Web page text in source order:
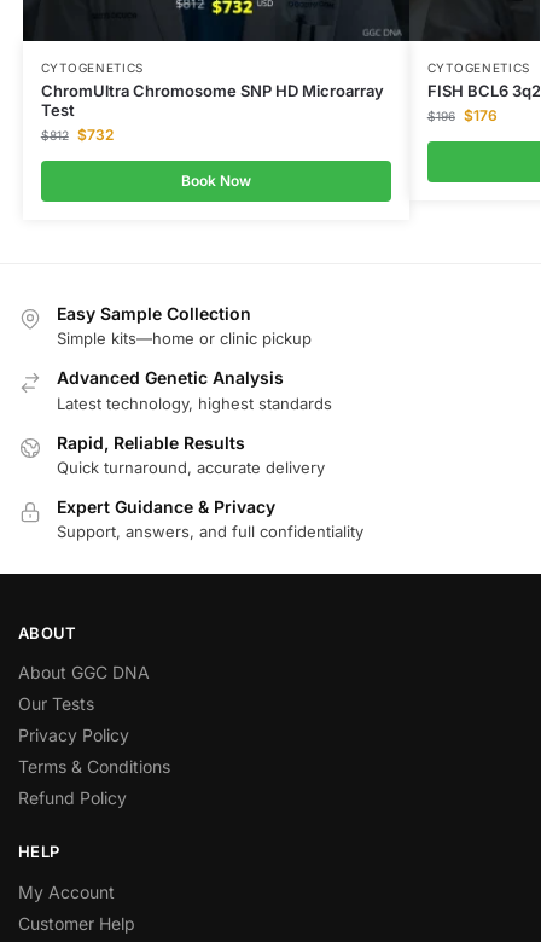
CYTOGENETICS
ChromUltra Chromosome SNP HD Microarray
Test
$812 $732
Book Now
CYTOGENETICS
FISH BCL6
$196 $176
Easy Sample Collection
Simple kits—home or clinic pickup
Advanced Genetic Analysis
Latest technology, highest standards
Rapid, Reliable Results
Quick turnaround, accurate delivery
Expert Guidance & Privacy
Support, answers, and full confidentiality
ABOUT
About GGC DNA
Our Tests
Privacy Policy
Terms & Conditions
Refund Policy
HELP
My Account
Customer Help